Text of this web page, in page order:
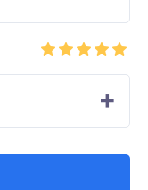
+